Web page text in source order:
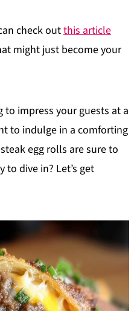
check outthis article
might just become your
to impress your guests at a
to indulge in a comforting
egg rolls are sure to
to dive in? Let’s get